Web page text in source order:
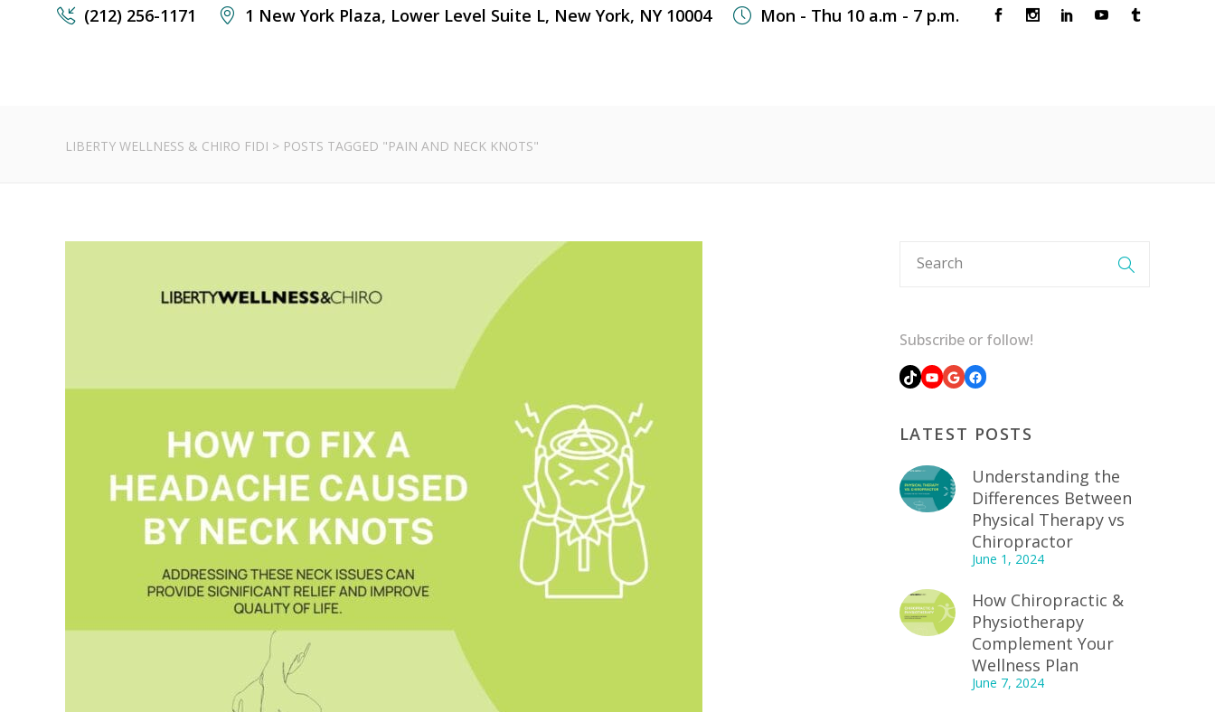
(212) 256-1171 1 New York Plaza, Lower Level Suite L, New York, NY 10004 Mon - Thu 10 a.m - 7 p.m.
LIBERTY WELLNESS & CHIRO FIDI > POSTS TAGGED "PAIN AND NECK KNOTS"
Subscribe or follow!
TikTok
YouTube
GoogleFacebook
LATEST POSTS
Understanding the
Differences Between
Physical Therapy vs
Chiropractor
June 1, 2024
How Chiropractic &
Physiotherapy
Complement Your
Wellness Plan
June 7, 2024